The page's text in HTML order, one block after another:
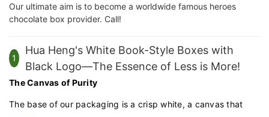
Our ultimate aim is to become a worldwide famous heroes
chocolate box provider. Call!
1
Hua Heng's White Book-Style Boxes with
Black Logo—The Essence of Less is More!
The Canvas of Purity
The base of our packaging is a crisp white, a canvas that